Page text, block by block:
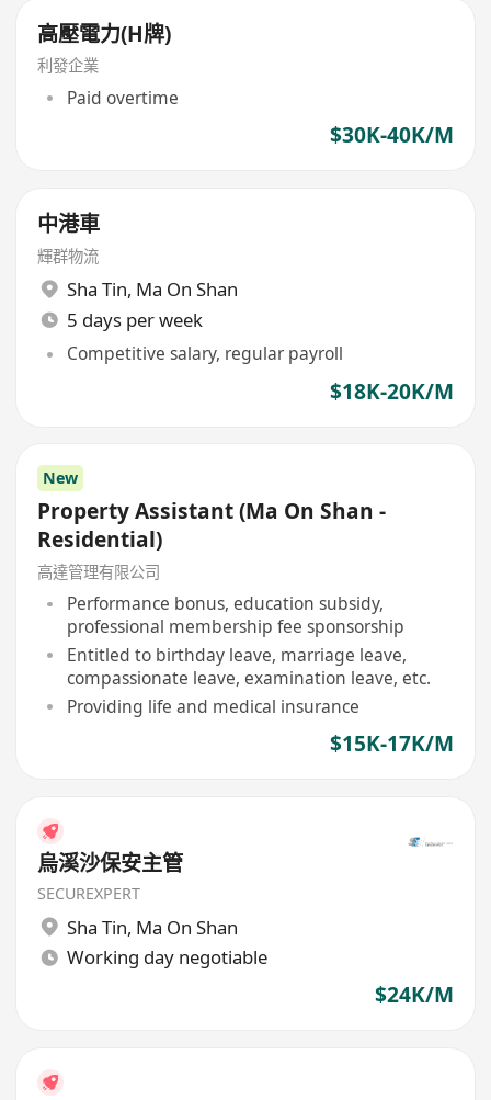
高壓電力(H牌)
利發企業
Paid overtime
$30K-40K/M
中港車
輝群物流
Sha Tin, Ma On Shan
5 days per week
Competitive salary, regular payroll
$18K-20K/M
New
Property Assistant (Ma On Shan -
Residential)
高達管理有限公司
Performance bonus, education subsidy,
professional membership fee sponsorship
Entitled to birthday leave, marriage leave,
compassionate leave, examination leave, etc.
Providing life and medical insurance
$15K-17K/M
烏溪沙保安主管
SECUREXPERT
Sha Tin, Ma On Shan
Working day negotiable
$24K/M